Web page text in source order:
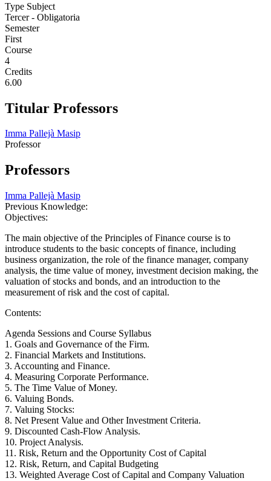
Type Subject
Tercer - Obligatoria
Semester
First
Course
4
Credits
6.00
Titular Professors
Imma Pallejà Masip
Professor
Professors
Imma Pallejà Masip
Previous Knowledge:
Objectives:
The main objective of the Principles of Finance course is to
introduce students to the basic concepts of finance, including
business organization, the role of the finance manager, company
analysis, the time value of money, investment decision making, the
valuation of stocks and bonds, and an introduction to the
measurement of risk and the cost of capital.
Contents:
Agenda Sessions and Course Syllabus
1. Goals and Governance of the Firm.
2. Financial Markets and Institutions.
3. Accounting and Finance.
4. Measuring Corporate Performance.
5. The Time Value of Money.
6. Valuing Bonds.
7. Valuing Stocks:
8. Net Present Value and Other Investment Criteria.
9. Discounted Cash-Flow Analysis.
10. Project Analysis.
11. Risk, Return and the Opportunity Cost of Capital
12. Risk, Return, and Capital Budgeting
13. Weighted Average Cost of Capital and Company Valuation